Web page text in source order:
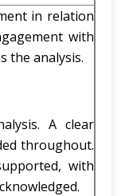
in relation
with
the analysis.
A clear
throughout.
with